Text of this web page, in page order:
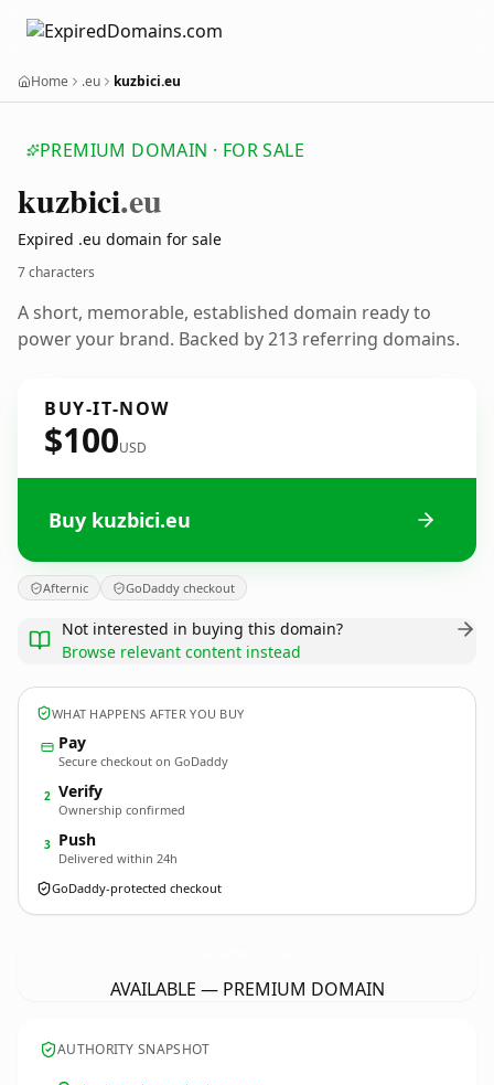
Home .eu kuzbici.eu
PREMIUM DOMAIN · FOR SALE
kuzbici.eu
Expired .eu domain for sale
7 characters
A short, memorable, established domain ready to
power your brand. Backed by 213 referring domains.
BUY-IT-NOW
$100USD
Buy kuzbici.eu
Afternic GoDaddy checkout
Not interested in buying this domain?
Browse relevant content instead
WHAT HAPPENS AFTER YOU BUY
Pay
Secure checkout on GoDaddy
2 Verify
Ownership confirmed
3 Push
Delivered within 24h
GoDaddy-protected checkout
AVAILABLE — PREMIUM DOMAIN
AUTHORITY SNAPSHOT